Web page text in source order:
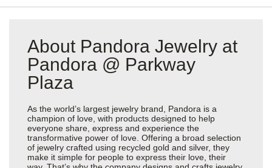
About Pandora Jewelry at
Pandora @ Parkway
Plaza
As the world’s largest jewelry brand, Pandora is a
champion of love, with products designed to help
everyone share, express and experience the
transformative power of love. Offering a broad selection
of jewelry crafted using recycled gold and silver, they
make it simple for people to express their love, their